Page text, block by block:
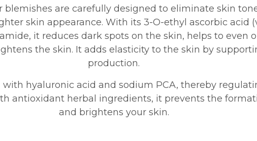
blemishes are carefully designed to eliminate skin
skin appearance. With its 3-O-ethyl ascorbic acid
it reduces dark spots on the skin, helps to even
the skin. It adds elasticity to the skin by
production.
hyaluronic acid and sodium PCA, thereby
antioxidant herbal ingredients, it prevents the
and brightens your skin.